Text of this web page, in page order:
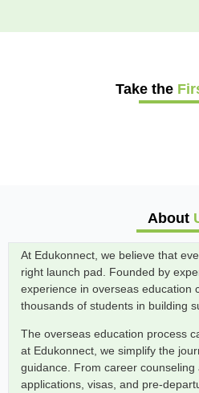
Take the
About
At Edukonnect, we believe that
right launch pad. Founded by
experience in overseas education
thousands of students in building
The overseas education process
at Edukonnect, we simplify the
guidance. From career
applications, visas, and pre-